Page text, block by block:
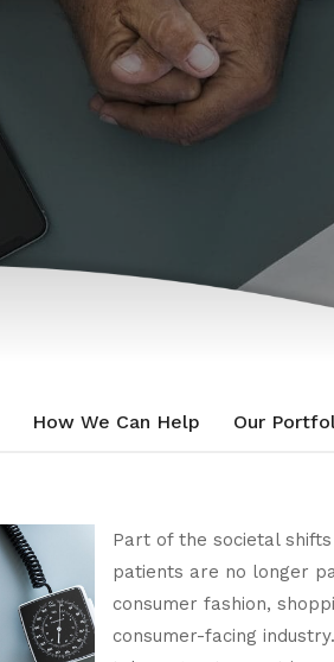
How We Can Help Our
Part of the societal
patients are no longer
consumer fashion,
consumer-facing